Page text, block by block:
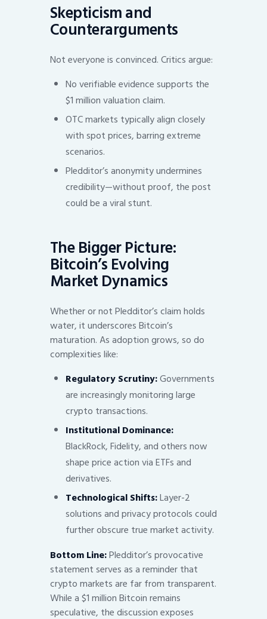
Skepticism and
Counterarguments
Not everyone is convinced. Critics argue:
No verifiable evidence supports the
$1 million valuation claim.
OTC markets typically align closely
with spot prices, barring extreme
scenarios.
Pledditor’s anonymity undermines
credibility—without proof, the post
could be a viral stunt.
The Bigger Picture:
Bitcoin’s Evolving
Market Dynamics
Whether or not Pledditor’s claim holds
water, it underscores Bitcoin’s
maturation. As adoption grows, so do
complexities like:
Regulatory Scrutiny:Governments
are increasingly monitoring large
crypto transactions.
Institutional Dominance:
BlackRock, Fidelity, and others now
shape price action via ETFs and
derivatives.
Technological Shifts:Layer-2
solutions and privacy protocols could
further obscure true market activity.
Bottom Line:Pledditor’s provocative
statement serves as a reminder that
crypto markets are far from transparent.
While a $1 million Bitcoin remains
speculative, the discussion exposes